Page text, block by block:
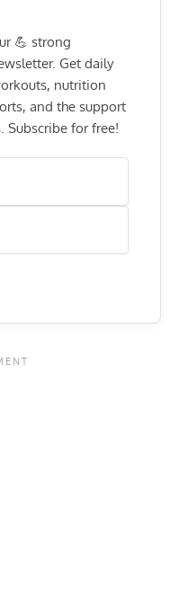
💪 strong
Get daily
nutrition
and the support
Subscribe for free!